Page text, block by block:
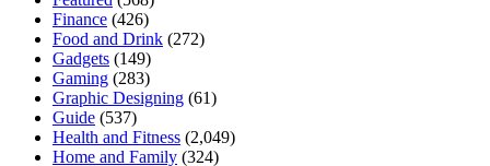
Finance (426)
Food and Drink (272)
Gadgets (149)
Gaming (283)
Graphic Designing (61)
Guide (537)
Health and Fitness (2,049)
Home and Family (324)